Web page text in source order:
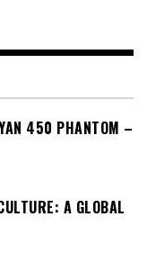
450 PHANTOM –
A GLOBAL